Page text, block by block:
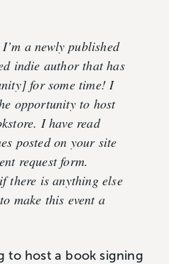
a newly published
indie author that has
for some time! I
opportunity to host
I have read
posted on your site
request form.
there is anything else
make this event a
to host a book signing